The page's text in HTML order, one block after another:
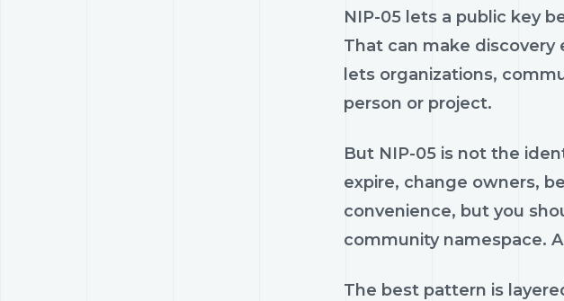
NIP-05 lets a public key
That can make
lets organizations,
person or project.
But NIP-05 is not the
expire, change owners,
convenience, but you
community namespace.
The best pattern is